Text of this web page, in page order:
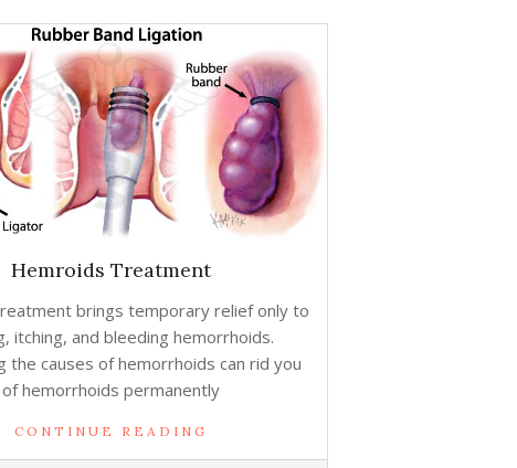
Hemroids Treatment
brings temporary relief only to
itching, and bleeding hemorrhoids.
the causes of hemorrhoids can rid you
of hemorrhoids permanently
CONTINUE READING